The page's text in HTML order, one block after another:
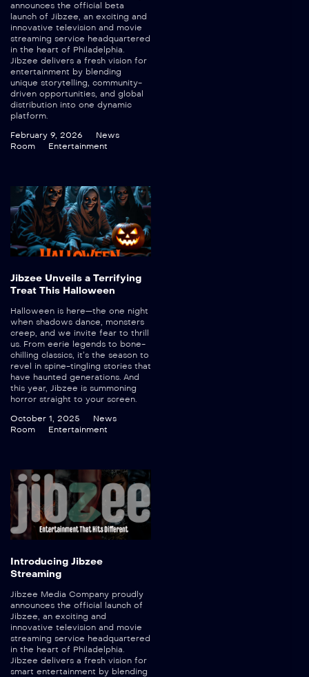
announces the official beta
launch of Jibzee, an exciting and
innovative television and movie
streaming service headquartered
in the heart of Philadelphia.
Jibzee delivers a fresh vision for
entertainment by blending
unique storytelling, community-
driven opportunities, and global
distribution into one dynamic
platform.
February 9, 2026
News
Room
Entertainment
Jibzee Unveils a Terrifying
Treat This Halloween
Halloween is here—the one night
when shadows dance, monsters
creep, and we invite fear to thrill
us. From eerie legends to bone-
chilling classics, it’s the season to
revel in spine-tingling stories that
have haunted generations. And
this year, Jibzee is summoning
horror straight to your screen.
October 1, 2025
News
Room
Entertainment
Introducing Jibzee
Streaming
Jibzee Media Company proudly
announces the official launch of
Jibzee, an exciting and
innovative television and movie
streaming service headquartered
in the heart of Philadelphia.
Jibzee delivers a fresh vision for
smart entertainment by blending